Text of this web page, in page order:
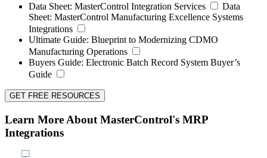
Data Sheet: MasterControl Integration Services
Data
Sheet: MasterControl Manufacturing Excellence Systems
Integrations
Ultimate Guide: Blueprint to Modernizing CDMO
Manufacturing Operations
Buyers Guide: Electronic Batch Record System Buyer’s
Guide
GET FREE RESOURCES
Learn More About MasterControl's MRP
Integrations